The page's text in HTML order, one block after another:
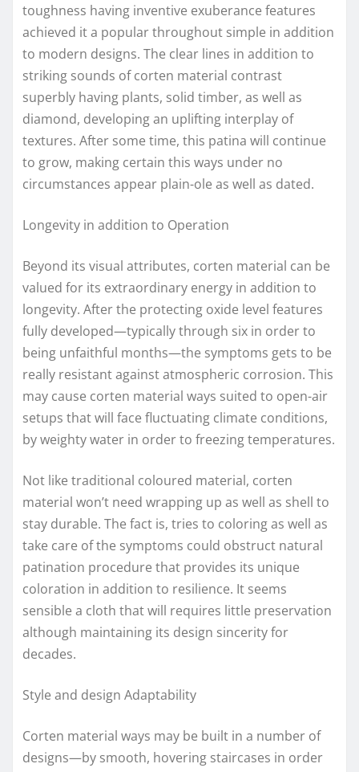
toughness having inventive exuberance features
achieved it a popular throughout simple in addition
to modern designs. The clear lines in addition to
striking sounds of corten material contrast
superbly having plants, solid timber, as well as
diamond, developing an uplifting interplay of
textures. After some time, this patina will continue
to grow, making certain this ways under no
circumstances appear plain-ole as well as dated.
Longevity in addition to Operation
Beyond its visual attributes, corten material can be
valued for its extraordinary energy in addition to
longevity. After the protecting oxide level features
fully developed—typically through six in order to
being unfaithful months—the symptoms gets to be
really resistant against atmospheric corrosion. This
may cause corten material ways suited to open-air
setups that will face fluctuating climate conditions,
by weighty water in order to freezing temperatures.
Not like traditional coloured material, corten
material won’t need wrapping up as well as shell to
stay durable. The fact is, tries to coloring as well as
take care of the symptoms could obstruct natural
patination procedure that provides its unique
coloration in addition to resilience. It seems
sensible a cloth that will requires little preservation
although maintaining its design sincerity for
decades.
Style and design Adaptability
Corten material ways may be built in a number of
designs—by smooth, hovering staircases in order